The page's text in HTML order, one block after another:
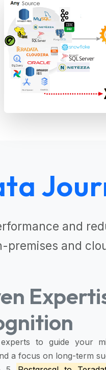
and
premises and
to guide your
a focus on long-term